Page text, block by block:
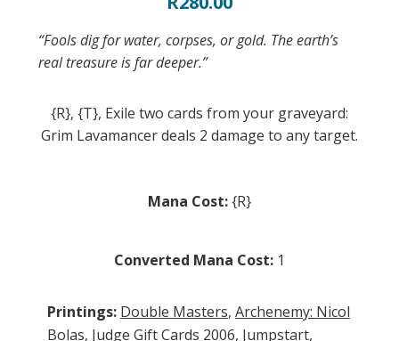
“Fools dig for water, corpses, or gold. The earth’s
real treasure is far deeper.”
{R}, {T}, Exile two cards from your graveyard:
Grim Lavamancer deals 2 damage to any target.
Mana Cost:{R}
Converted Mana Cost: 1
Printings: Double Masters, Archenemy: Nicol
Bolas, Judge Gift Cards 2006, Jumpstart,